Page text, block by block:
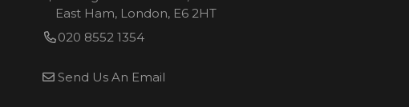
East Ham, London, E6 2HT
020 8552 1354
Send Us An Email